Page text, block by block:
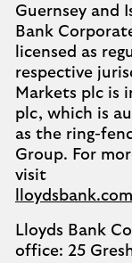
Guernsey and
Bank
licensed as
respective
Markets plc is
plc, which is
as the ring-
Group. For
visit
Lloyds Bank
office: 25